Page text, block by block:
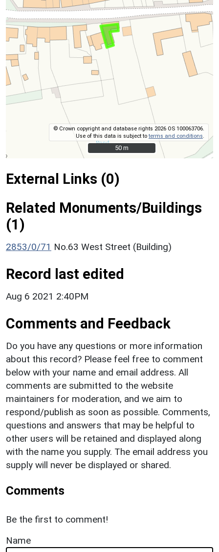
© Crown copyright and database rights 2026 OS 100063706.
Use of this data is subject toterms and conditions
50 m
50 m
External Links (0)
Related Monuments/Buildings
(1)
2853/0/71 No.63 West Street (Building)
Record last edited
Aug 6 2021 2:40PM
Comments and Feedback
Do you have any questions or more information
about this record? Please feel free to comment
below with your name and email address. All
comments are submitted to the website
maintainers for moderation, and we aim to
respond/publish as soon as possible. Comments,
questions and answers that may be helpful to
other users will be retained and displayed along
with the name you supply. The email address you
supply will never be displayed or shared.
Comments
Be the first to comment!
Name